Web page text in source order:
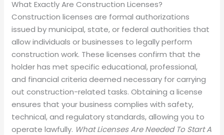
What Exactly Are Construction Licenses?
Construction licenses are formal authorizations
issued by municipal, state, or federal authorities that
allow individuals or businesses to legally perform
construction work. These licenses confirm that the
holder has met specific educational, professional,
and financial criteria deemed necessary for carrying
out construction-related tasks. Obtaining a license
ensures that your business complies with safety,
technical, and regulatory standards, allowing you to
operate lawfully. What Licenses Are Needed To Start A